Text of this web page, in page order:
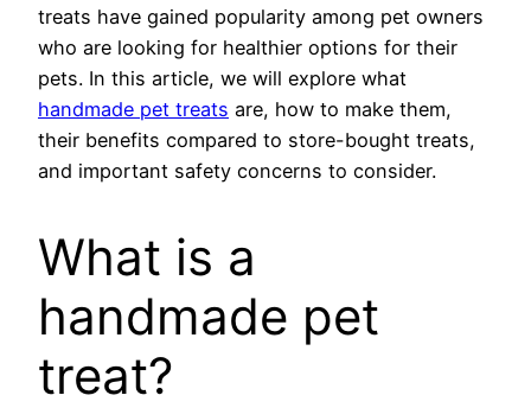
treats have gained popularity among pet owners
who are looking for healthier options for their
pets. In this article, we will explore what
handmade pet treats are, how to make them,
their benefits compared to store-bought treats,
and important safety concerns to consider.
What is a
handmade pet
treat?